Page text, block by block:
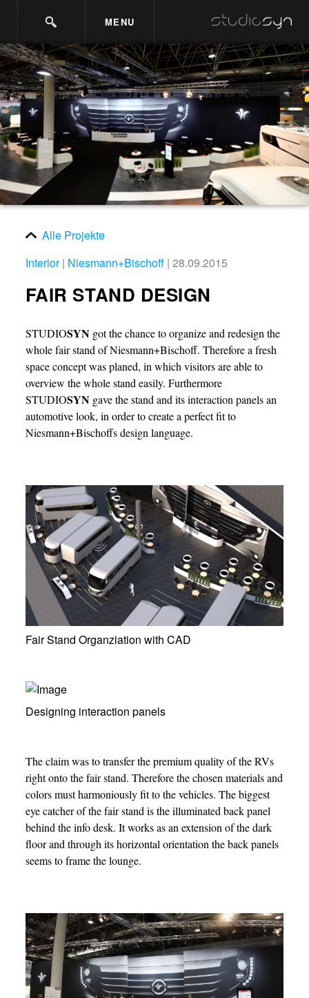
MENU
Alle Projekte
Interior| Niesmann+Bischoff| 28.09.2015
FAIR STAND DESIGN
STUDIOSYNgot the chance to organize and redesign the
whole fair stand of Niesmann+Bischoff. Therefore a fresh
space concept was planed, in which visitors are able to
overview the whole stand easily. Furthermore
STUDIOSYNgave the stand and its interaction panels an
automotive look, in order to create a perfect fit to
Niesmann+Bischoffs design language.
Fair Stand Organziation with CAD
Designing interaction panels
The claim was to transfer the premium quality of the RVs
right onto the fair stand. Therefore the chosen materials and
colors must harmoniously fit to the vehicles. The biggest
eye catcher of the fair stand is the illuminated back panel
behind the info desk. It works as an extension of the dark
floor and through its horizontal orientation the back panels
seems to frame the lounge.